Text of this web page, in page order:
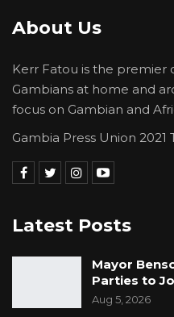
About Us
Kerr Fatou is the
Gambians at home and
focus on Gambian and
Gambia Press Union 2021
Latest Posts
Mayor
Parties to
Aug 5, 2026